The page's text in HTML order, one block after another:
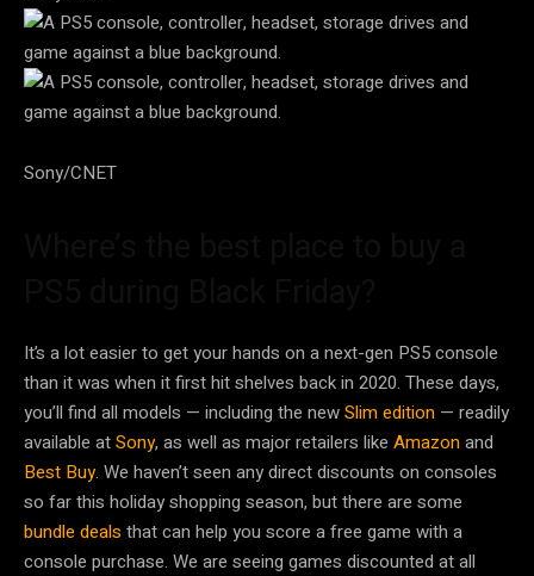
Sony/CNET
It’s a lot easier to get your hands on a next-gen PS5 console
than it was when it first hit shelves back in 2020. These days,
you’ll find all models — including the newSlim edition — readily
available atSony, as well as major retailers like Amazonand
Best Buy. We haven’t seen any direct discounts on consoles
so far this holiday shopping season, but there are some
bundle deals that can help you score a free game with a
console purchase. We are seeing games discounted at all